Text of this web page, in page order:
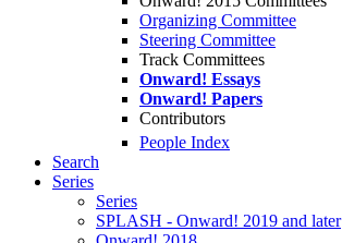
Organizing Committee
Steering Committee
Track Committees
Onward! Essays
Onward! Papers
Contributors
People Index
Search
Series
Series
SPLASH - Onward! 2019 and later